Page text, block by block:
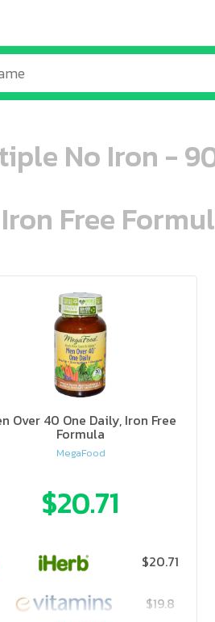
No Iron -
Free
oooo ooo oooo oooo ooo ooo ooo ooo ooo ooo ooo ooo ooo ooo oo ooo o oo o o o
Over 40 One Daily, Iron Free
Formula
MegaFood
$20.71
$20.71
$19.8